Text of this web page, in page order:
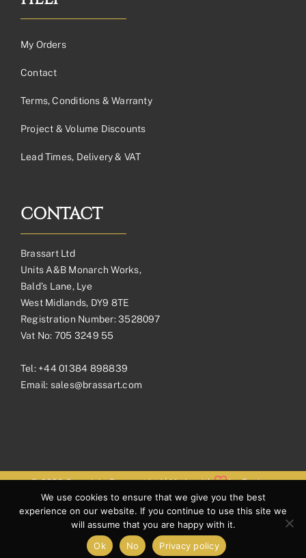
My Orders
Contact
Terms, Conditions & Warranty
Project & Volume Discounts
Lead Times, Delivery & VAT
CONTACT
Brassart Ltd
Units A&B Monarch Works,
Bald’s Lane, Lye
West Midlands, DY9 8TE
Registration Number: 3528097
Vat No: 705 3249 55
Tel: +44 01384 898839
Email: sales@brassart.com
© 2026 Copyright Brassart Ltd | Made with byEnvious
Digital
FacebookPinterestInstagram
LinkedIn
We use cookies to ensure that we give you the best
experience on our website. If you continue to use this site we
will assume that you are happy with it.
Ok
No Privacy policy